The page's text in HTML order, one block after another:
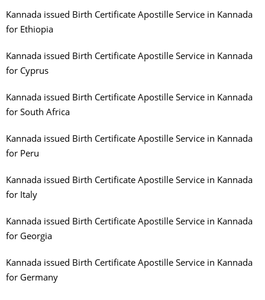
Kannada issued Birth Certificate Apostille Service in Kannada
for Ethiopia
Kannada issued Birth Certificate Apostille Service in Kannada
for Cyprus
Kannada issued Birth Certificate Apostille Service in Kannada
for South Africa
Kannada issued Birth Certificate Apostille Service in Kannada
for Peru
Kannada issued Birth Certificate Apostille Service in Kannada
for Italy
Kannada issued Birth Certificate Apostille Service in Kannada
for Georgia
Kannada issued Birth Certificate Apostille Service in Kannada
for Germany